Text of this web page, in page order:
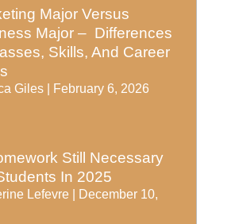
Major Versus
Major – Differences
Skills, And Career
Giles February 6, 2026
Still Necessary
In 2025
Lefevre
December 10,